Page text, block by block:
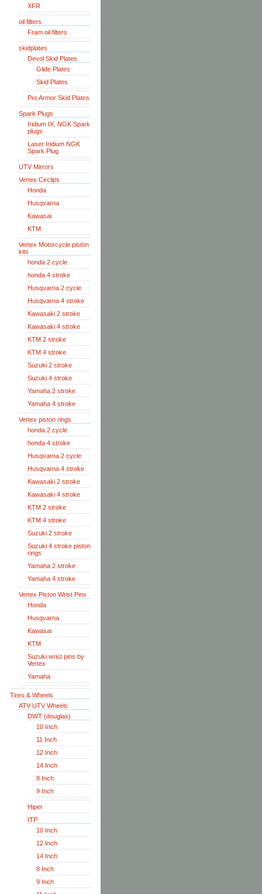
XFR
oil filters
Fram oil filters
skidplates
Devol Skid Plates
Glide Plates
Skid Plates
Pro Armor Skid Plates
Spark Plugs
Iridium IX, NGK Spark
plugs
Laser Iridium NGK
Spark Plug
UTV Mirrors
Vertex Circlips
Honda
Husqvarna
Kawasai
KTM
Vertex Motorcycle piston
kits
honda 2 cycle
honda 4 stroke
Husqvarna 2 cycle
Husqvarna 4 stroke
Kawasaki 2 stroke
Kawasaki 4 stroke
KTM 2 stroke
KTM 4 stroke
Suzuki 2 stroke
Suzuki 4 stroke
Yamaha 2 stroke
Yamaha 4 stroke
Vertex piston rings
honda 2 cycle
honda 4 stroke
Husqvarna 2 cycle
Husqvarna 4 stroke
Kawasaki 2 stroke
Kawasaki 4 stroke
KTM 2 stroke
KTM 4 stroke
Suzuki 2 stroke
Suzuki 4 stroke piston
rings
Yamaha 2 stroke
Yamaha 4 stroke
Vertex Piston Wrist Pins
Honda
Husqvarna
Kawasai
KTM
Suzuki wrist pins by
Vertex
Yamaha
Tires & Wheels
ATV-UTV Wheels
DWT (douglas)
10 Inch
11 Inch
12 Inch
14 Inch
8 Inch
9 Inch
Hiper
ITP
10 Inch
12 Inch
14 Inch
8 Inch
9 Inch